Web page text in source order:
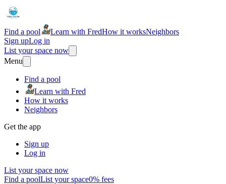
Find a pool Learn with FredHow it worksNeighbors
Sign upLog in
List your space now
Menu
Find a pool
Learn with Fred
How it works
Neighbors
Get the app
Sign up
Log in
List your space now
Find a poolList your space0% fees